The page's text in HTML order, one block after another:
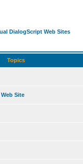
DialogScript Web Sites
Topics
Site